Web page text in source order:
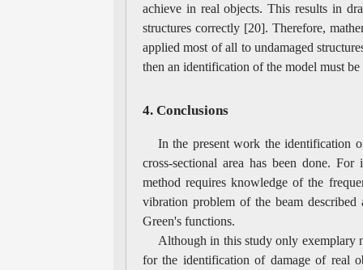
achieve in real objects. This results in
structures correctly [20]. Therefore,
applied most of all to undamaged
then an identification of the model must
4. Conclusions
In the present work the identification
cross-sectional area has been done.
method requires knowledge of the
vibration problem of the beam
Green's functions.
Although in this study only exemplary
for the identification of damage of real